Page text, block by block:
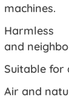
machines.
Harmless
and
Suitable for
Air and